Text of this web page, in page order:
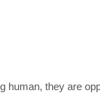
they are